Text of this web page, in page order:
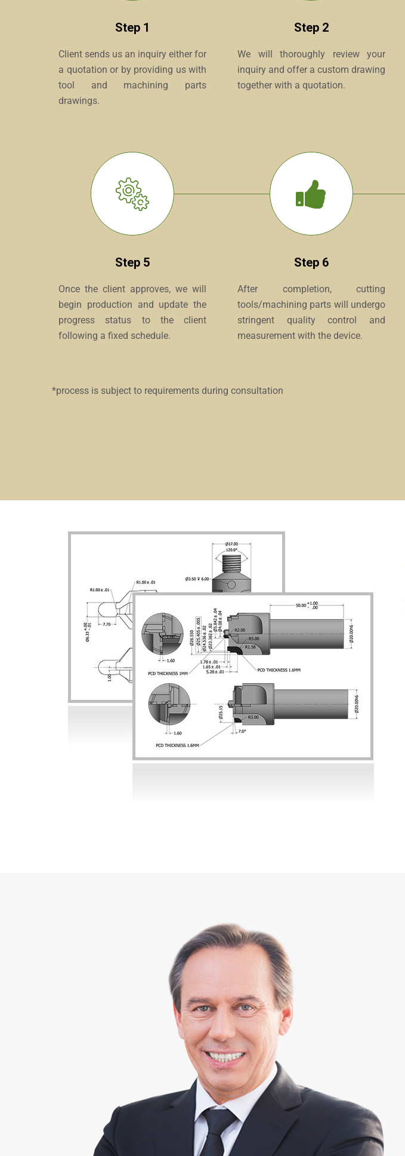
Step 1
Client sends us an inquiry either for
a quotation or by providing us with
tool and machining parts
drawings.
Step 2
We will thoroughly review your
inquiry and offer a custom drawing
together with a quotation.
Step 5
Once the client approves, we will
begin production and update the
progress status to the client
following a fixed schedule.
Step 6
After completion, cutting
tools/machining parts will undergo
stringent quality control and
measurement with the device.
*process is subject to requirements during consultation